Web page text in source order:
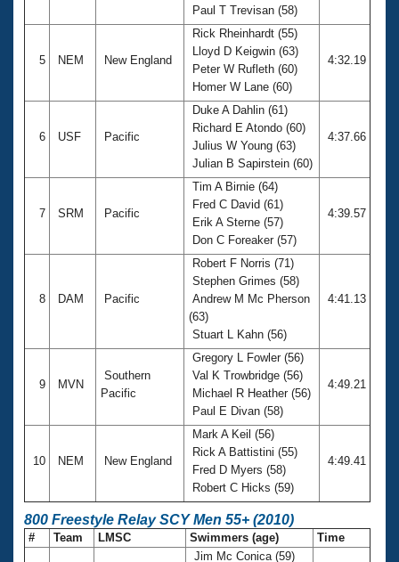
Paul T Trevisan (58)
5 NEM New England
Rick Rheinhardt (55)
Lloyd D Keigwin (63)
Peter W Rufleth (60)
Homer W Lane (60)
4:32.19
6 USF Pacific
Duke A Dahlin (61)
Richard E Atondo (60)
Julius W Young (63)
Julian B Sapirstein (60)
4:37.66
7 SRM Pacific
Tim A Birnie (64)
Fred C David (61)
Erik A Sterne (57)
Don C Foreaker (57)
4:39.57
8 DAM Pacific
Robert F Norris (71)
Stephen Grimes (58)
Andrew M Mc Pherson
(63)
Stuart L Kahn (56)
4:41.13
9 MVN
Southern
Pacific
Gregory L Fowler (56)
Val K Trowbridge (56)
Michael R Heather (56)
Paul E Divan (58)
4:49.21
10 NEM New England
Mark A Keil (56)
Rick A Battistini (55)
Fred D Myers (58)
Robert C Hicks (59)
4:49.41
800 Freestyle Relay SCY Men 55+ (2010)
# Team LMSC Swimmers (age) Time
Jim Mc Conica (59)